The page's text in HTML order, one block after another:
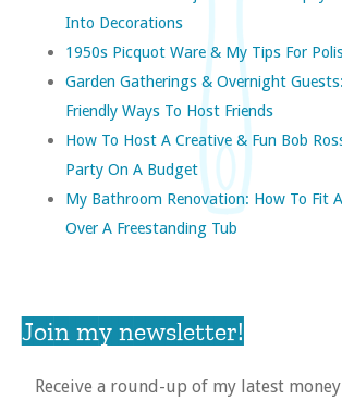
Into Decorations
1950s Picquot Ware & My Tips For
Garden Gatherings & Overnight
Friendly Ways To Host Friends
How To Host A Creative & Fun Bob
Party On A Budget
My Bathroom Renovation: How To Fit
Over A Freestanding Tub
Join my newsletter!
Receive a round-up of my latest